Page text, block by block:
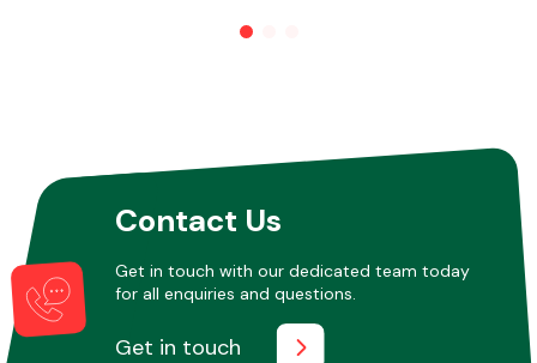
Contact Us
Get in touch with our dedicated team today
for all enquiries and questions.
Get in touch